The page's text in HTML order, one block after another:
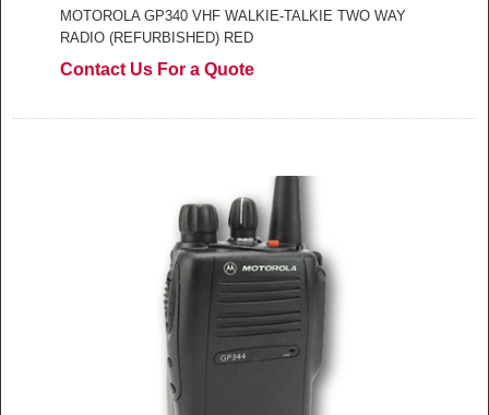
MOTOROLA GP340 VHF WALKIE-TALKIE TWO WAY
RADIO (REFURBISHED) RED
Contact Us For a Quote